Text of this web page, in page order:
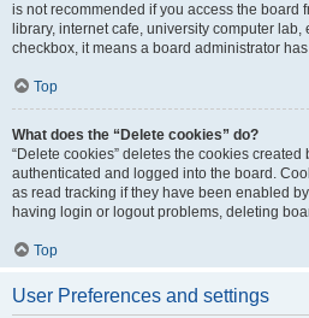
is not recommended if you access the board
library, internet cafe, university computer lab,
checkbox, it means a board administrator
Top
What does the “Delete cookies” do?
“Delete cookies” deletes the cookies
authenticated and logged into the board.
as read tracking if they have been enabled
having login or logout problems, deleting
Top
User Preferences and settings